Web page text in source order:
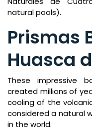
natural pools).
Prismas
Huasca
These impressive
created millions of
cooling of the
considered a natural
in the world.